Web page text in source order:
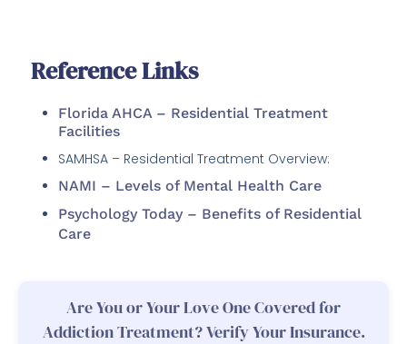
Reference Links
Florida AHCA – Residential Treatment
Facilities
SAMHSA – Residential Treatment Overview:
NAMI – Levels of Mental Health Care
Psychology Today – Benefits of Residential
Care
Are You or Your Love One Covered for
Addiction Treatment? Verify Your Insurance.